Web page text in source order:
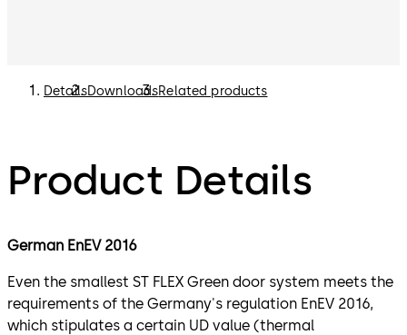
DetailsDownloadsRelated products
Product Details
German EnEV 2016
Even the smallest ST FLEX Green door system meets the
requirements of the Germany's regulation EnEV 2016,
which stipulates a certain UD value (thermal